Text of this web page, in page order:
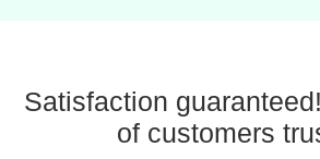
Satisfaction
of customers